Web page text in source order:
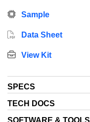
Sample
Data Sheet
View Kit
SPECS
TECH DOCS